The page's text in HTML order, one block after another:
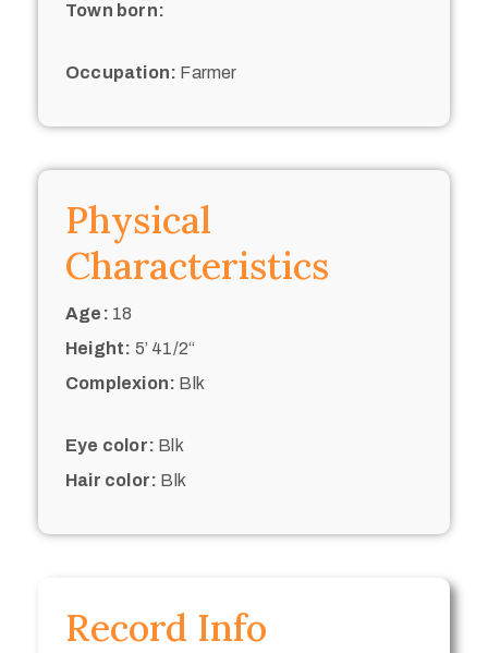
Town born:
Occupation: Farmer
Physical
Characteristics
Age: 18
Height: 5’ 41/2“
Complexion: Blk
Eye color: Blk
Hair color: Blk
Record Info